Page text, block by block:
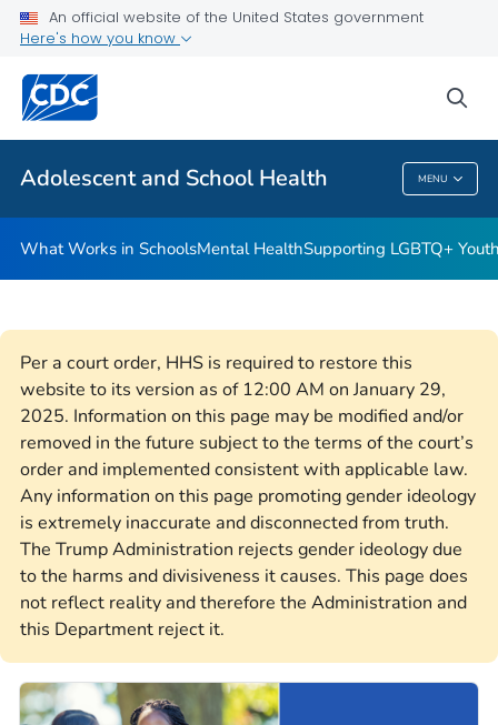
An official website of the United States government
Here's how you know
Adolescent and School Health MENU
Resources for Funded Programs
Public Health
Adolescent And School Health
What Works in SchoolsMental HealthSupporting LGBTQ+
Per a court order, HHS is required to restore this
website to its version as of 12:00 AM on January 29,
2025. Information on this page may be modified and/or
removed in the future subject to the terms of the court’s
order and implemented consistent with applicable law.
Any information on this page promoting gender ideology
is extremely inaccurate and disconnected from truth.
The Trump Administration rejects gender ideology due
to the harms and divisiveness it causes. This page does
not reflect reality and therefore the Administration and
this Department reject it.